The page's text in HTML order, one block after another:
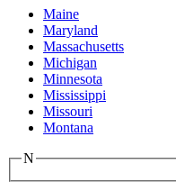
Maine
Maryland
Massachusetts
Michigan
Minnesota
Mississippi
Missouri
Montana
N